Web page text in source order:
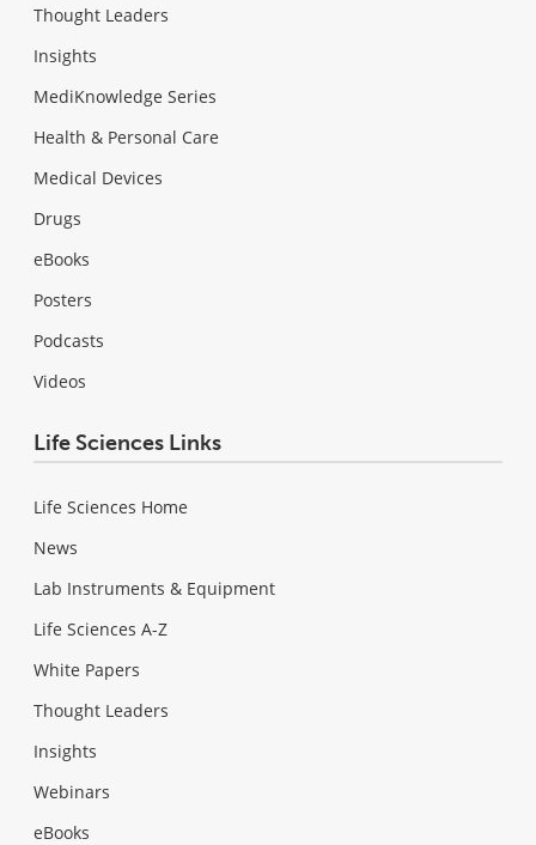
Thought Leaders
Insights
MediKnowledge Series
Health & Personal Care
Medical Devices
Drugs
eBooks
Posters
Podcasts
Videos
Life Sciences Links
Life Sciences Home
News
Lab Instruments & Equipment
Life Sciences A-Z
White Papers
Thought Leaders
Insights
Webinars
eBooks